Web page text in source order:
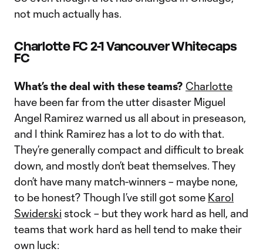
not much actually has.
Charlotte FC 2-1 Vancouver Whitecaps
FC
What’s the deal with these teams? Charlotte
have been far from the utter disaster Miguel
Angel Ramirez warned us all about in preseason,
and I think Ramirez has a lot to do with that.
They’re generally compact and difficult to break
down, and mostly don’t beat themselves. They
don’t have many match-winners – maybe none,
to be honest? Though I’ve still got some Karol
Swiderski stock – but they work hard as hell, and
teams that work hard as hell tend to make their
own luck: